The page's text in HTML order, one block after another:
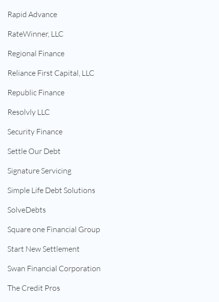
Rapid Advance
RateWinner, LLC
Regional Finance
Reliance First Capital, LLC
Republic Finance
Resolvly LLC
Security Finance
Settle Our Debt
Signature Servicing
Simple Life Debt Solutions
SolveDebts
Square one Financial Group
Start New Settlement
Swan Financial Corporation
The Credit Pros